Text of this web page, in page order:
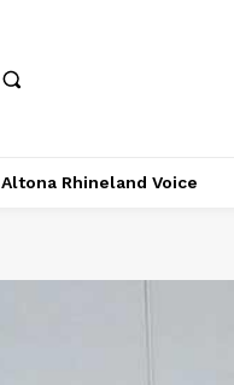
Altona Rhineland Voice